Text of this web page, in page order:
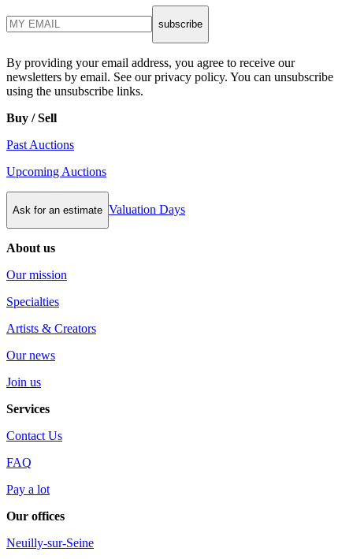
subscribe
By providing your email address, you agree to receive our
newsletters by email. See our privacy policy. You can unsubscribe
using the unsubscribe links.
Buy / Sell
Past Auctions
Upcoming Auctions
Ask for an estimate Valuation Days
About us
Our mission
Specialties
Artists & Creators
Our news
Join us
Services
Contact Us
FAQ
Pay a lot
Our offices
Neuilly-sur-Seine